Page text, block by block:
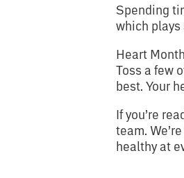
Spending
which
Heart
Toss a few
best. Your
If you’re
team.
healthy at